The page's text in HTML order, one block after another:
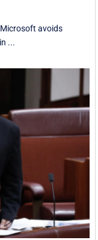
avoids
...